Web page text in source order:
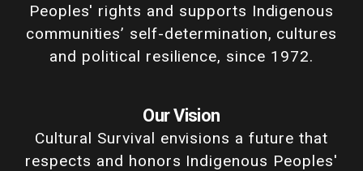
Peoples' rights and supports Indigenous
communities’ self-determination, cultures
and political resilience, since 1972.
Our Vision
Cultural Survival envisions a future that
respects and honors Indigenous Peoples'